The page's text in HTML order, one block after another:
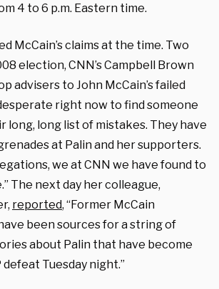
4 to 6 p.m. Eastern time.
McCain’s claims at the time. Two
election, CNN’s Campbell Brown
advisers to John McCain’s failed
right now to find someone
long, long list of mistakes. They have
at Palin and her supporters.
we at CNN we have found to
The next day her colleague,
reported, “Former McCain
been sources for a string of
about Palin that have become
defeat Tuesday night.”